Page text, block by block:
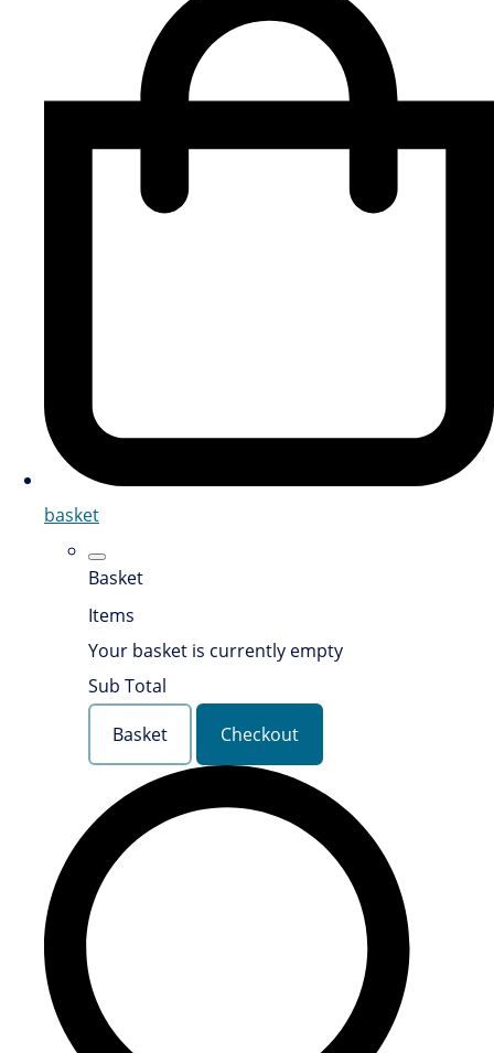
basket
Basket
Items
Your basket is currently empty
Sub Total
Basket
Checkout